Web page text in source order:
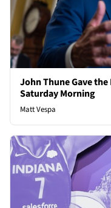
John Thune Gave
Saturday Morning
Matt Vespa